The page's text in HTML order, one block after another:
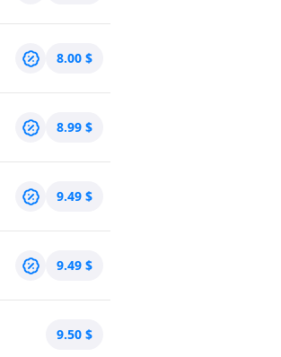
8.00 $
8.99 $
9.49 $
9.49 $
9.50 $